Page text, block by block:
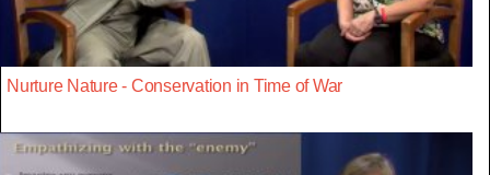
Nurture Nature - Conservation in Time of War